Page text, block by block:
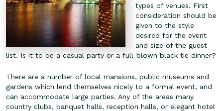
types of venues. First
consideration should be
given to the style
desired for the event
and size of the guest
list. Is it to be a casual party or a full-blown black tie dinner?
There are a number of local mansions, public museums and
gardens which lend themselves nicely to a formal event, and
can accommodate large parties. Any of the areas many
country clubs, banquet halls, reception halls, or elegant hotel